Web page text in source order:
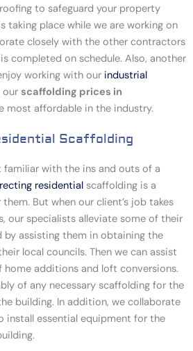
to safeguard your property
taking place while we are working on
closely with the other contractors
completed on schedule. Also, another
working with our industrial
our scaffolding prices in
most affordable in the industry.
Scaffolding
familiar with the ins and outs of a
residential scaffolding is a
But when our client’s job takes
our specialists alleviate some of their
by assisting them in obtaining the
local councils. Then we can assist
additions and loft conversions.
of any necessary scaffolding for the
building. In addition, we collaborate
install essential equipment for the